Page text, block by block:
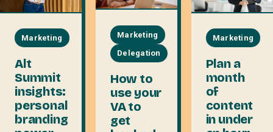
Marketing
Alt
Summit
insights:
personal
branding
Marketing
Delegation
How to
use your
VA to
get
Marketing
Plan a
month
of
content
in under